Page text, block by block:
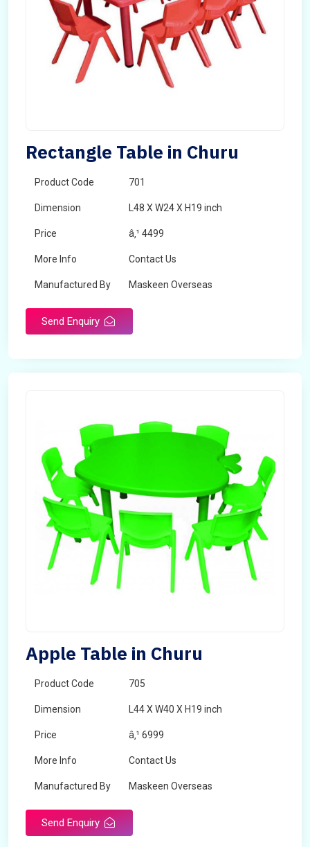
Rectangle Table in Churu
Product Code 701
Dimension L48 X W24 X H19 inch
Price â‚¹ 4499
More Info Contact Us
Manufactured By Maskeen Overseas
Send Enquiry
Apple Table in Churu
Product Code 705
Dimension L44 X W40 X H19 inch
Price â‚¹ 6999
More Info Contact Us
Manufactured By Maskeen Overseas
Send Enquiry